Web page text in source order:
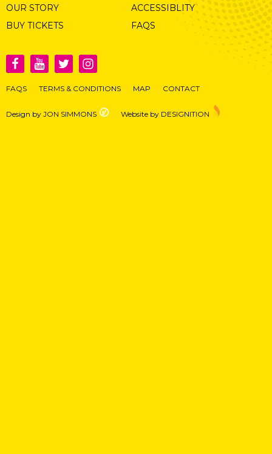
OUR STORY
BUY TICKETS
ACCESSIBLITY
FAQS
FAQS TERMS & CONDITIONS MAP CONTACT
Design by JON SIMMONS Website by DESIGNITION